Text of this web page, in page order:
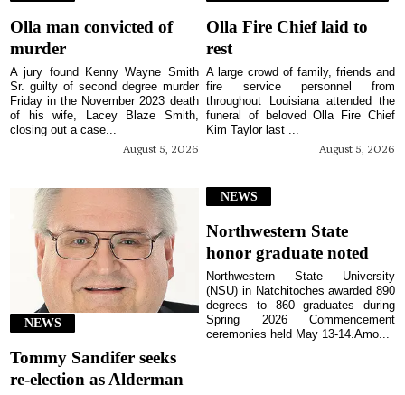
Olla man convicted of
murder
August 5, 2026
A jury found Kenny Wayne Smith
Sr. guilty of second degree murder
Friday in the November 2023 death
of his wife, Lacey Blaze Smith,
closing out a case...
Olla Fire Chief laid to
rest
August 5, 2026
A large crowd of family, friends and
fire service personnel from
throughout Louisiana attended the
funeral of beloved Olla Fire Chief
Kim Taylor last ...
NEWS
Tommy Sandifer seeks
re-election as Alderman
NEWS
Northwestern State
honor graduate noted
Northwestern State University
(NSU) in Natchitoches awarded 890
degrees to 860 graduates during
Spring 2026 Commencement
ceremonies held May 13-14.Amo...